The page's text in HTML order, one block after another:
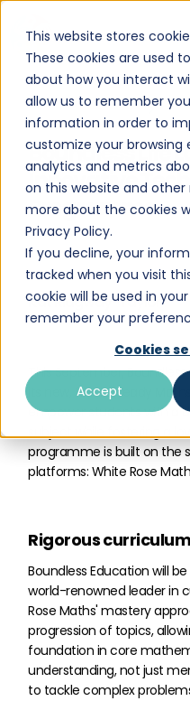
This website stores
These cookies are used
about how you interact
allow us to remember
information in order to
customize your browsing
analytics and metrics
on this website and
more about the cookies
Privacy Policy.
If you decline, your
tracked when you visit
cookie will be used in
remember your
Cookies
Accept
Back to All Posts
Boundless Life
Innovative
Programme
Kat Ridgway-Taylor
December 19, 2024 • 10
This September,
its new, future-ready
empower students with a
subject while fostering a
programme is built on the
platforms: White Rose
Rigorous
Boundless Education will
world-renowned leader in
Rose Maths' mastery
progression of topics,
foundation in core
understanding, not just
to tackle complex